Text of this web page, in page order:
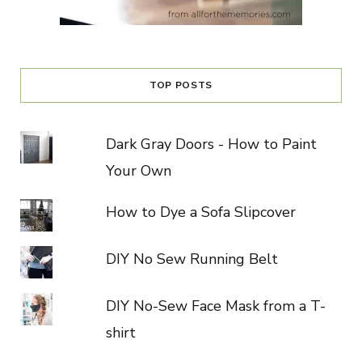
TOP POSTS
Dark Gray Doors - How to Paint
Your Own
How to Dye a Sofa Slipcover
DIY No Sew Running Belt
DIY No-Sew Face Mask from a T-
shirt